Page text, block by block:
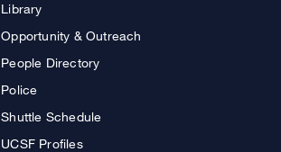
Library
Opportunity & Outreach
People Directory
Police
Shuttle Schedule
UCSF Profiles